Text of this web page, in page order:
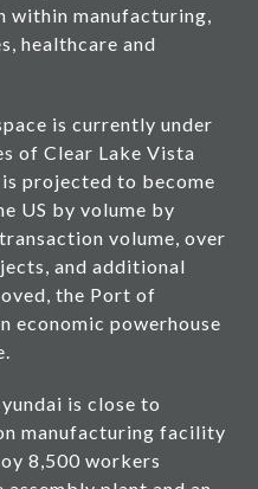
within manufacturing,
healthcare and
is currently under
of Clear Lake Vista
projected to become
US by volume by
volume, over
and additional
the Port of
economic powerhouse
is close to
manufacturing facility
8,500 workers